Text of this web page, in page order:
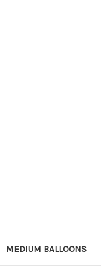
MEDIUM BALLOONS